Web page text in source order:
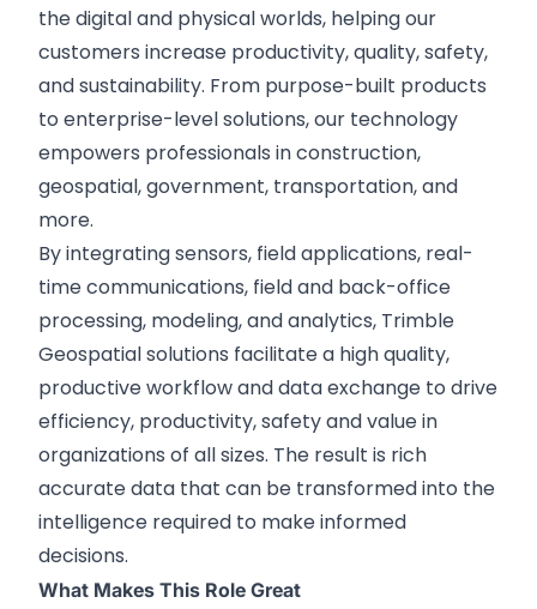
the digital and physical worlds, helping our
customers increase productivity, quality, safety,
and sustainability. From purpose-built products
to enterprise-level solutions, our technology
empowers professionals in construction,
geospatial, government, transportation, and
more.
By integrating sensors, field applications, real-
time communications, field and back-office
processing, modeling, and analytics, Trimble
Geospatial solutions facilitate a high quality,
productive workflow and data exchange to drive
efficiency, productivity, safety and value in
organizations of all sizes. The result is rich
accurate data that can be transformed into the
intelligence required to make informed
decisions.
What Makes This Role Great